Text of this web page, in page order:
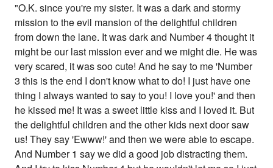
"O.K. since you're my sister. It was a dark and stormy
mission to the evil mansion of the delightful children
from down the lane. It was dark and Number 4 thought it
might be our last mission ever and we might die. He was
very scared, it was soo cute! And he say to me 'Number
3 this is the end I don't know what to do! I just have one
thing I always wanted to say to you! I love you!' and then
he kissed me! It was a sweet little kiss and I loved it. But
the delightful children and the other kids next door saw
us! They say 'Ewww!' and then we were able to escape.
And Number 1 say we did a good job distracting them.